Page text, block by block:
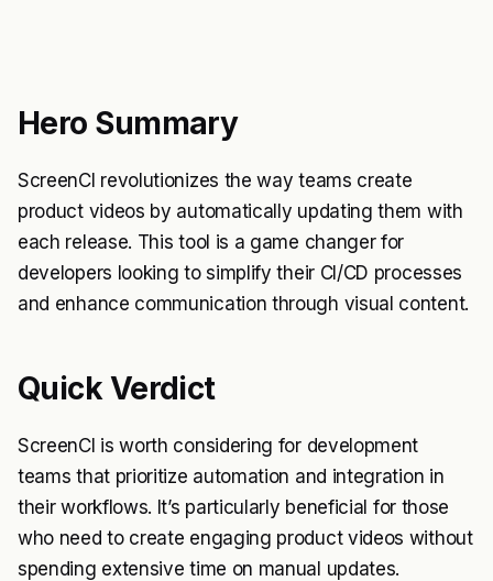
Hero Summary
ScreenCI revolutionizes the way teams create
product videos by automatically updating them with
each release. This tool is a game changer for
developers looking to simplify their CI/CD processes
and enhance communication through visual content.
Quick Verdict
ScreenCI is worth considering for development
teams that prioritize automation and integration in
their workflows. It’s particularly beneficial for those
who need to create engaging product videos without
spending extensive time on manual updates.